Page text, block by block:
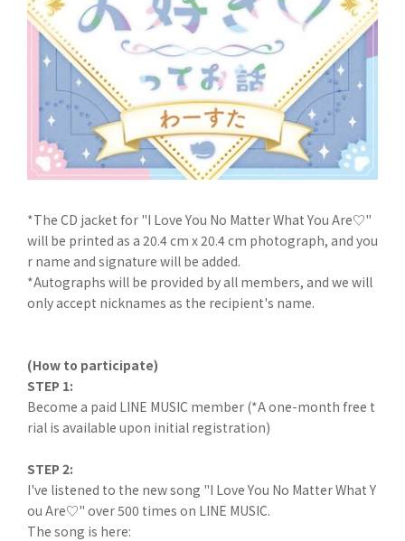
*The CD jacket for "I Love You No Matter What You Are♡"
will be printed as a 20.4 cm x 20.4 cm photograph, and you
r name and signature will be added.
*Autographs will be provided by all members, and we will
only accept nicknames as the recipient's name.
(How to participate)
STEP 1:
Become a paid LINE MUSIC member (*A one-month free t
rial is available upon initial registration)
STEP 2:
I've listened to the new song "I Love You No Matter What Y
ou Are♡" over 500 times on LINE MUSIC.
The song is here: